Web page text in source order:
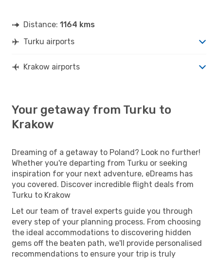
Distance: 1164 kms
Turku airports
Krakow airports
Your getaway from Turku to
Krakow
Dreaming of a getaway to Poland? Look no further!
Whether you're departing from Turku or seeking
inspiration for your next adventure, eDreams has
you covered. Discover incredible flight deals from
Turku to Krakow
Let our team of travel experts guide you through
every step of your planning process. From choosing
the ideal accommodations to discovering hidden
gems off the beaten path, we'll provide personalised
recommendations to ensure your trip is truly